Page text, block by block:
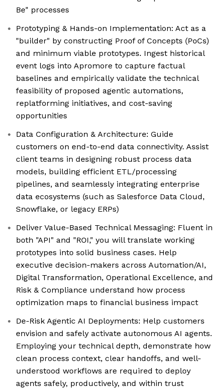
Be" processes
Prototyping & Hands-on Implementation: Act as a
"builder" by constructing Proof of Concepts (PoCs)
and minimum viable prototypes. Ingest historical
event logs into Apromore to capture factual
baselines and empirically validate the technical
feasibility of proposed agentic automations,
replatforming initiatives, and cost-saving
opportunities
Data Configuration & Architecture: Guide
customers on end-to-end data connectivity. Assist
client teams in designing robust process data
models, building efficient ETL/processing
pipelines, and seamlessly integrating enterprise
data ecosystems (such as Salesforce Data Cloud,
Snowflake, or legacy ERPs)
Deliver Value-Based Technical Messaging: Fluent in
both "API" and "ROI," you will translate working
prototypes into solid business cases. Help
executive decision-makers across Automation/AI,
Digital Transformation, Operational Excellence, and
Risk & Compliance understand how process
optimization maps to financial business impact
De-Risk Agentic AI Deployments: Help customers
envision and safely activate autonomous AI agents.
Employing your technical depth, demonstrate how
clean process context, clear handoffs, and well-
understood workflows are required to deploy
agents safely, productively, and within trust